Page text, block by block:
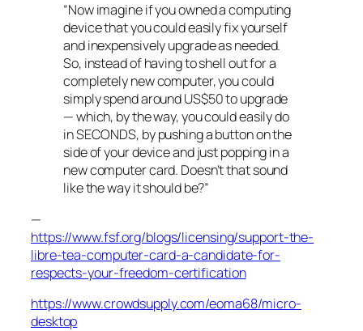
“Now imagine if you owned a computing
device that you could easily fix yourself
and inexpensively upgrade as needed.
So, instead of having to shell out for a
completely new computer, you could
simply spend around US$50 to upgrade
— which, by the way, you could easily do
in SECONDS, by pushing a button on the
side of your device and just popping in a
new computer card. Doesn’t that sound
like the way it should be?”
—
https://www.fsf.org/blogs/licensing/support-the-
libre-tea-computer-card-a-candidate-for-
respects-your-freedom-certification
https://www.crowdsupply.com/eoma68/micro-
desktop